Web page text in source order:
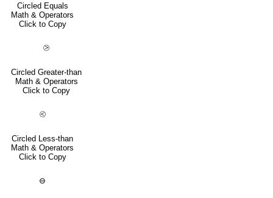
Circled Equals
Math & Operators
Click to Copy
⧁
Circled Greater-than
Math & Operators
Click to Copy
⧀
Circled Less-than
Math & Operators
Click to Copy
⊖